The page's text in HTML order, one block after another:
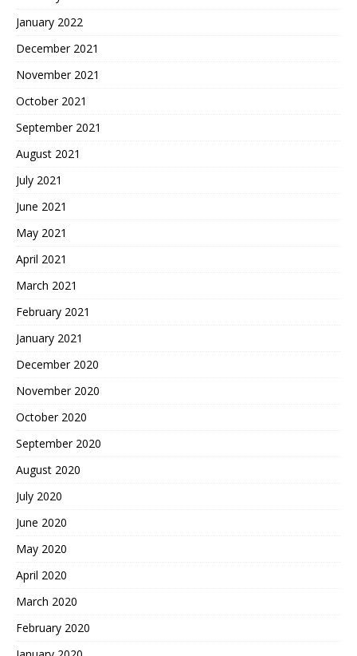
January 2022
December 2021
November 2021
October 2021
September 2021
August 2021
July 2021
June 2021
May 2021
April 2021
March 2021
February 2021
January 2021
December 2020
November 2020
October 2020
September 2020
August 2020
July 2020
June 2020
May 2020
April 2020
March 2020
February 2020